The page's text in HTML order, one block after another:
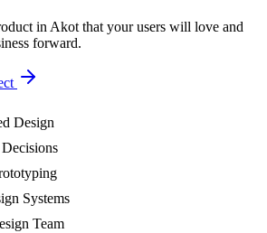
in Akot that your users will love and
forward.
Design
Systems
Team